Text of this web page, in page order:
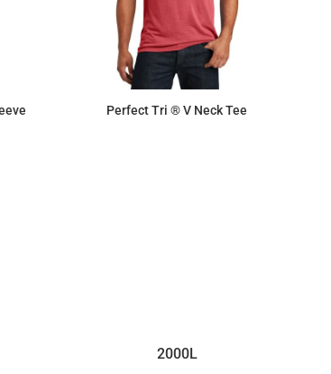
Perfect Tri ® V Neck Tee
2000L